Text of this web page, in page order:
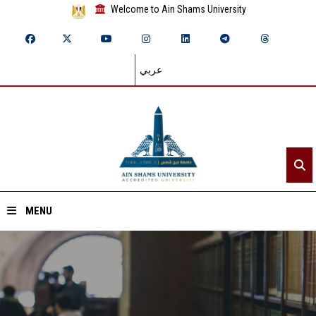
Welcome to Ain Shams University
عربي
MENU
Home
About ASU